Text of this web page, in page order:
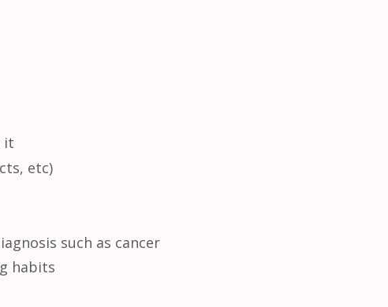
it
etc)
such as cancer
habits